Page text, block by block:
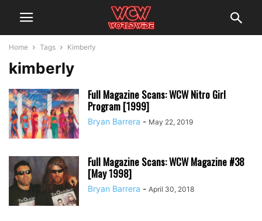
Home Tags Kimberly
kimberly
Full Magazine Scans: WCW Nitro Girl
Program [1999]
Bryan Barrera - May 22, 2019
Full Magazine Scans: WCW Magazine #38
[May 1998]
Bryan Barrera - April 30, 2018